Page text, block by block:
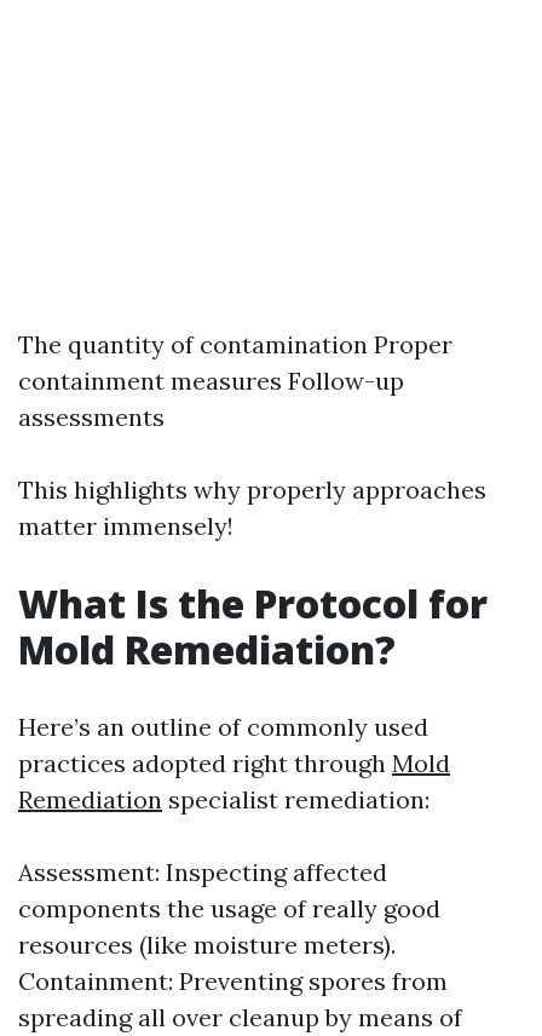
The quantity of contamination Proper
containment measures Follow-up
assessments
This highlights why properly approaches
matter immensely!
What Is the Protocol for
Mold Remediation?
Here’s an outline of commonly used
practices adopted right through Mold
Remediation specialist remediation:
Assessment: Inspecting affected
components the usage of really good
resources (like moisture meters).
Containment: Preventing spores from
spreading all over cleanup by means of